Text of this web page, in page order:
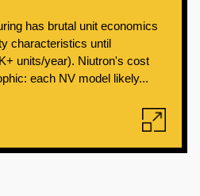
has brutal unit economics
characteristics until
units/year). Niutron's cost
each NV model likely...